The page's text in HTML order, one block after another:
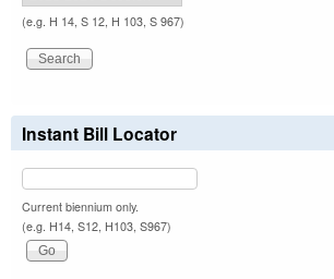
(e.g. H 14, S 12, H 103, S 967)
Instant Bill Locator
Current biennium only.
(e.g. H14, S12, H103, S967)